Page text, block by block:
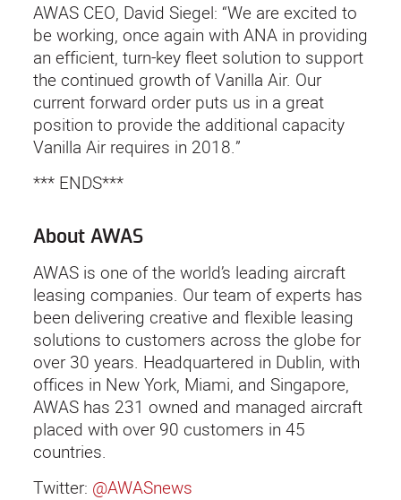
AWAS CEO, David Siegel: “We are excited to
be working, once again with ANA in providing
an efficient, turn-key fleet solution to support
the continued growth of Vanilla Air. Our
current forward order puts us in a great
position to provide the additional capacity
Vanilla Air requires in 2018.”
*** ENDS***
About AWAS
AWAS is one of the world’s leading aircraft
leasing companies. Our team of experts has
been delivering creative and flexible leasing
solutions to customers across the globe for
over 30 years. Headquartered in Dublin, with
offices in New York, Miami, and Singapore,
AWAS has 231 owned and managed aircraft
placed with over 90 customers in 45
countries.
Twitter: @AWASnews